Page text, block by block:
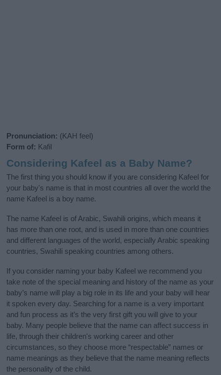
Pronunciation: (KAH feel)
Form of: Kafil
Considering Kafeel as a Baby Name?
The first thing you should know if you are considering Kafeel for
your baby's name is that in most countries all over the world the
name Kafeel is a boy name.
The name Kafeel is of Arabic, Swahili origins, which means it
has more than one root, and is used in more than one countries
and different languages of the world, especially Arabic speaking
countries, Swahili speaking countries among others.
If you consider naming your baby Kafeel we recommend you
take note of the special meaning and history of the name as your
baby’s name will play a big role in its life and your baby will hear
it spoken every day. Searching for a name is a very important
and fun process as it’s the very first gift you will give to your
baby. Many people believe that the name can affect success in
life, through their children's working career and other
circumstances, so they choose more “respectable” names or
name meanings as they believe that the name meaning reflects
the personality of the child.